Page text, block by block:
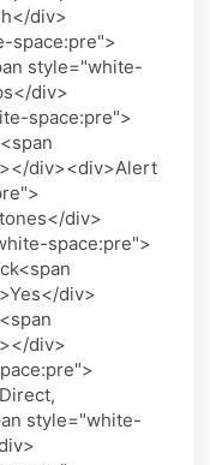
div>
space:pre">
style="white-
div>
space:pre">
div><div>Alert
div>
space:pre">
div>
div>
style="white-